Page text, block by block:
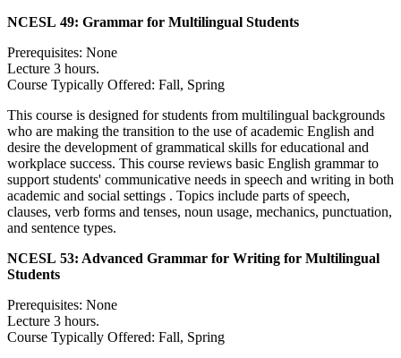
NCESL 49: Grammar for Multilingual Students
Prerequisites: None
Lecture 3 hours.
Course Typically Offered: Fall, Spring
This course is designed for students from multilingual backgrounds
who are making the transition to the use of academic English and
desire the development of grammatical skills for educational and
workplace success. This course reviews basic English grammar to
support students' communicative needs in speech and writing in both
academic and social settings . Topics include parts of speech,
clauses, verb forms and tenses, noun usage, mechanics, punctuation,
and sentence types.
NCESL 53: Advanced Grammar for Writing for Multilingual
Students
Prerequisites: None
Lecture 3 hours.
Course Typically Offered: Fall, Spring